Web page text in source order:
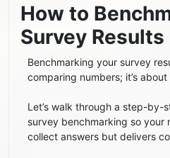
How to
Survey
Benchmarking your survey
comparing numbers; it’s
Let’s walk through a step-
survey benchmarking so your
collect answers but delivers